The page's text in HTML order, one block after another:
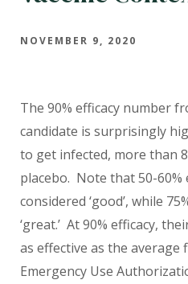
NOVEMBER 9, 2020
The 90% efficacy number
candidate is surprisingly
to get infected, more than
placebo. Note that 50-60%
considered ‘good’, while
‘great.’ At 90% efficacy,
as effective as the average
Emergency Use